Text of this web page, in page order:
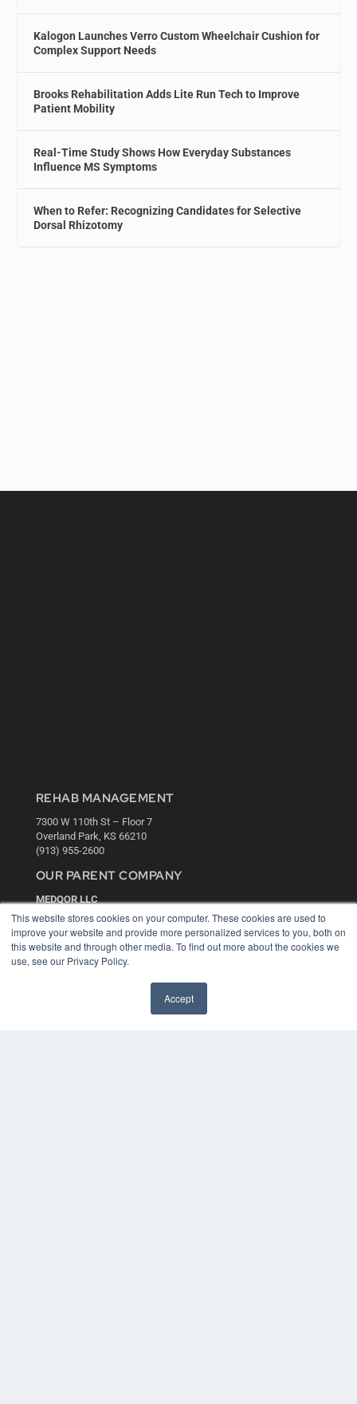
This website stores cookies on your computer. These cookies are used to
improve your website and provide more personalized services to you, both on
this website and through other media. To find out more about the cookies we
use, see our Privacy Policy.
Accept
Kalogon Launches Verro Custom Wheelchair Cushion for
Complex Support Needs
Brooks Rehabilitation Adds Lite Run Tech to Improve
Patient Mobility
Real-Time Study Shows How Everyday Substances
Influence MS Symptoms
When to Refer: Recognizing Candidates for Selective
Dorsal Rhizotomy
REHAB MANAGEMENT
7300 W 110th St – Floor 7
Overland Park, KS 66210
(913) 955-2600
OUR PARENT COMPANY
MEDQOR LLC
About MEDQOR
MEDQOR Data Platform
Press Releases